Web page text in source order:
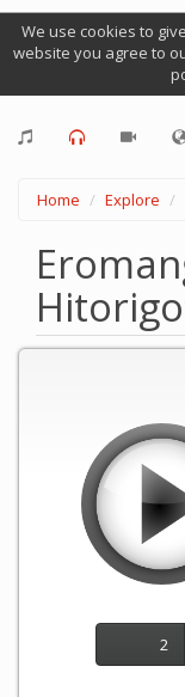
We use cookies to
website you agree to
Home Explore
2